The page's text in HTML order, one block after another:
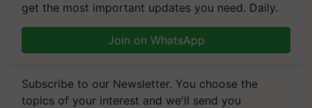
get the most important updates you need. Daily.
Join on WhatsApp
Subscribe to our Newsletter. You choose the
topics of your interest and we'll send you